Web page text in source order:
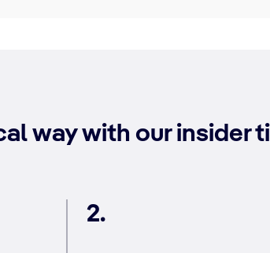
way with our insider
2.